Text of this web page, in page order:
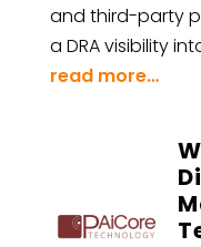
and third-party
a DRA visibility
read more…